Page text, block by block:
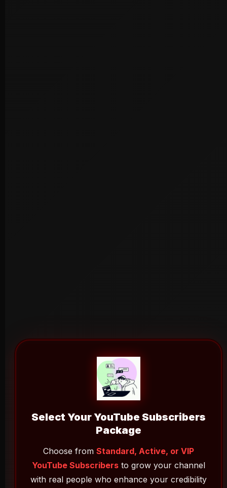
Select Your YouTube Subscribers
Package
Choose from Standard, Active, or VIP
YouTube Subscribers to grow your channel
with real people who enhance your credibility